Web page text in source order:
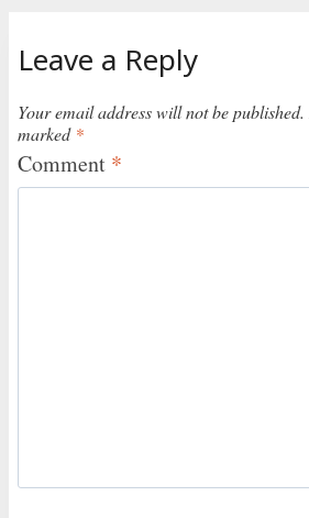
Leave a Reply
Your email address will not be published.
marked *
Comment *